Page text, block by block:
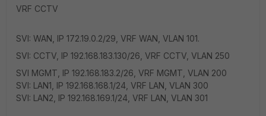
VRF CCTV
SVI: WAN, IP 172.19.0.2/29, VRF WAN, VLAN 101.
SVI: CCTV, IP 192.168.183.130/26, VRF CCTV, VLAN 250
SVI MGMT, IP 192.168.183.2/26, VRF MGMT, VLAN 200
SVI: LAN1, IP 192.168.168.1/24, VRF LAN, VLAN 300
SVI: LAN2, IP 192.168.169.1/24, VRF LAN, VLAN 301